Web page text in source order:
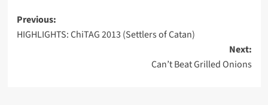
Post
navigation
Previous:
HIGHLIGHTS: ChiTAG 2013 (Settlers of Catan)
Next:
Can’t Beat Grilled Onions